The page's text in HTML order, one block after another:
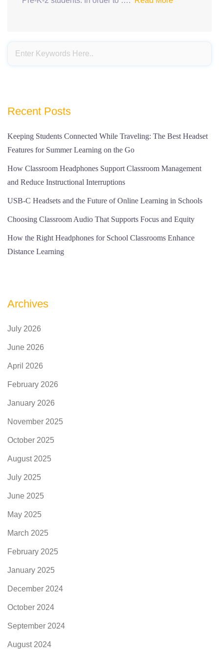
Recent Posts
Keeping Students Connected While Traveling: The Best Headset
Features for Summer Learning on the Go
How Classroom Headphones Support Classroom Management
and Reduce Instructional Interruptions
USB-C Headsets and the Future of Online Learning in Schools
Choosing Classroom Audio That Supports Focus and Equity
How the Right Headphones for School Classrooms Enhance
Distance Learning
Archives
July 2026
June 2026
April 2026
February 2026
January 2026
November 2025
October 2025
August 2025
July 2025
June 2025
May 2025
March 2025
February 2025
January 2025
December 2024
October 2024
September 2024
August 2024